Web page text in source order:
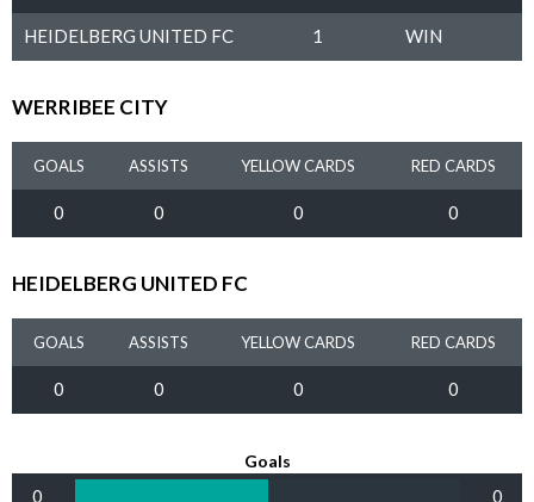
HEIDELBERG UNITED FC 1 WIN
WERRIBEE CITY
GOALS ASSISTS YELLOW CARDS RED CARDS
0 0 0 0
HEIDELBERG UNITED FC
GOALS ASSISTS YELLOW CARDS RED CARDS
0 0 0 0
Goals
0 0